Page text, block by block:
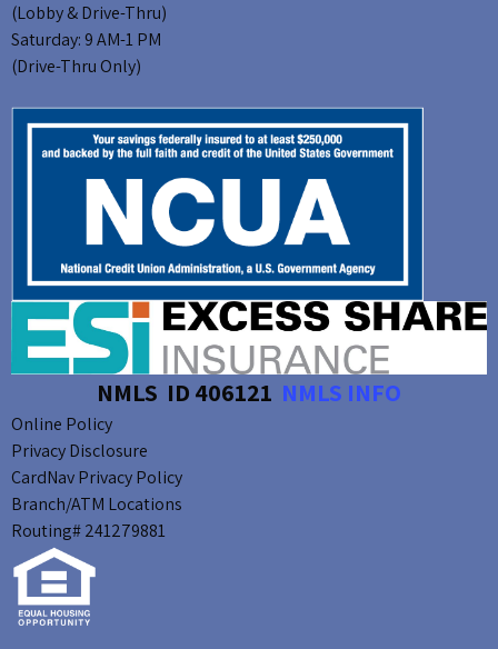
(Lobby & Drive-Thru)
Saturday: 9 AM-1 PM
(Drive-Thru Only)
NMLS ID 406121 NMLS INFO
Online Policy
Privacy Disclosure
CardNav Privacy Policy
Branch/ATM Locations
Routing# 241279881